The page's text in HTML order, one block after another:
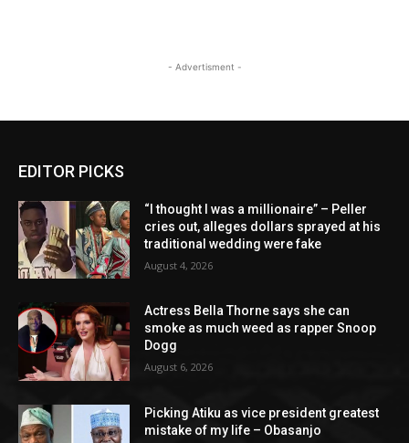
- Advertisment -
EDITOR PICKS
“I thought I was a millionaire” – Peller
cries out, alleges dollars sprayed at his
traditional wedding were fake
August 4, 2026
Actress Bella Thorne says she can
smoke as much weed as rapper Snoop
Dogg
August 6, 2026
Picking Atiku as vice president greatest
mistake of my life – Obasanjo